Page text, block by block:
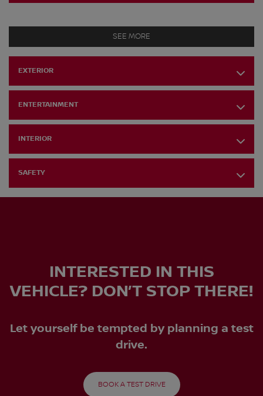
SEE MORE
EXTERIOR
ENTERTAINMENT
INTERIOR
SAFETY
INTERESTED IN THIS
VEHICLE? DON’T STOP THERE!
Let yourself be tempted by planning a test
drive.
BOOK A TEST DRIVE